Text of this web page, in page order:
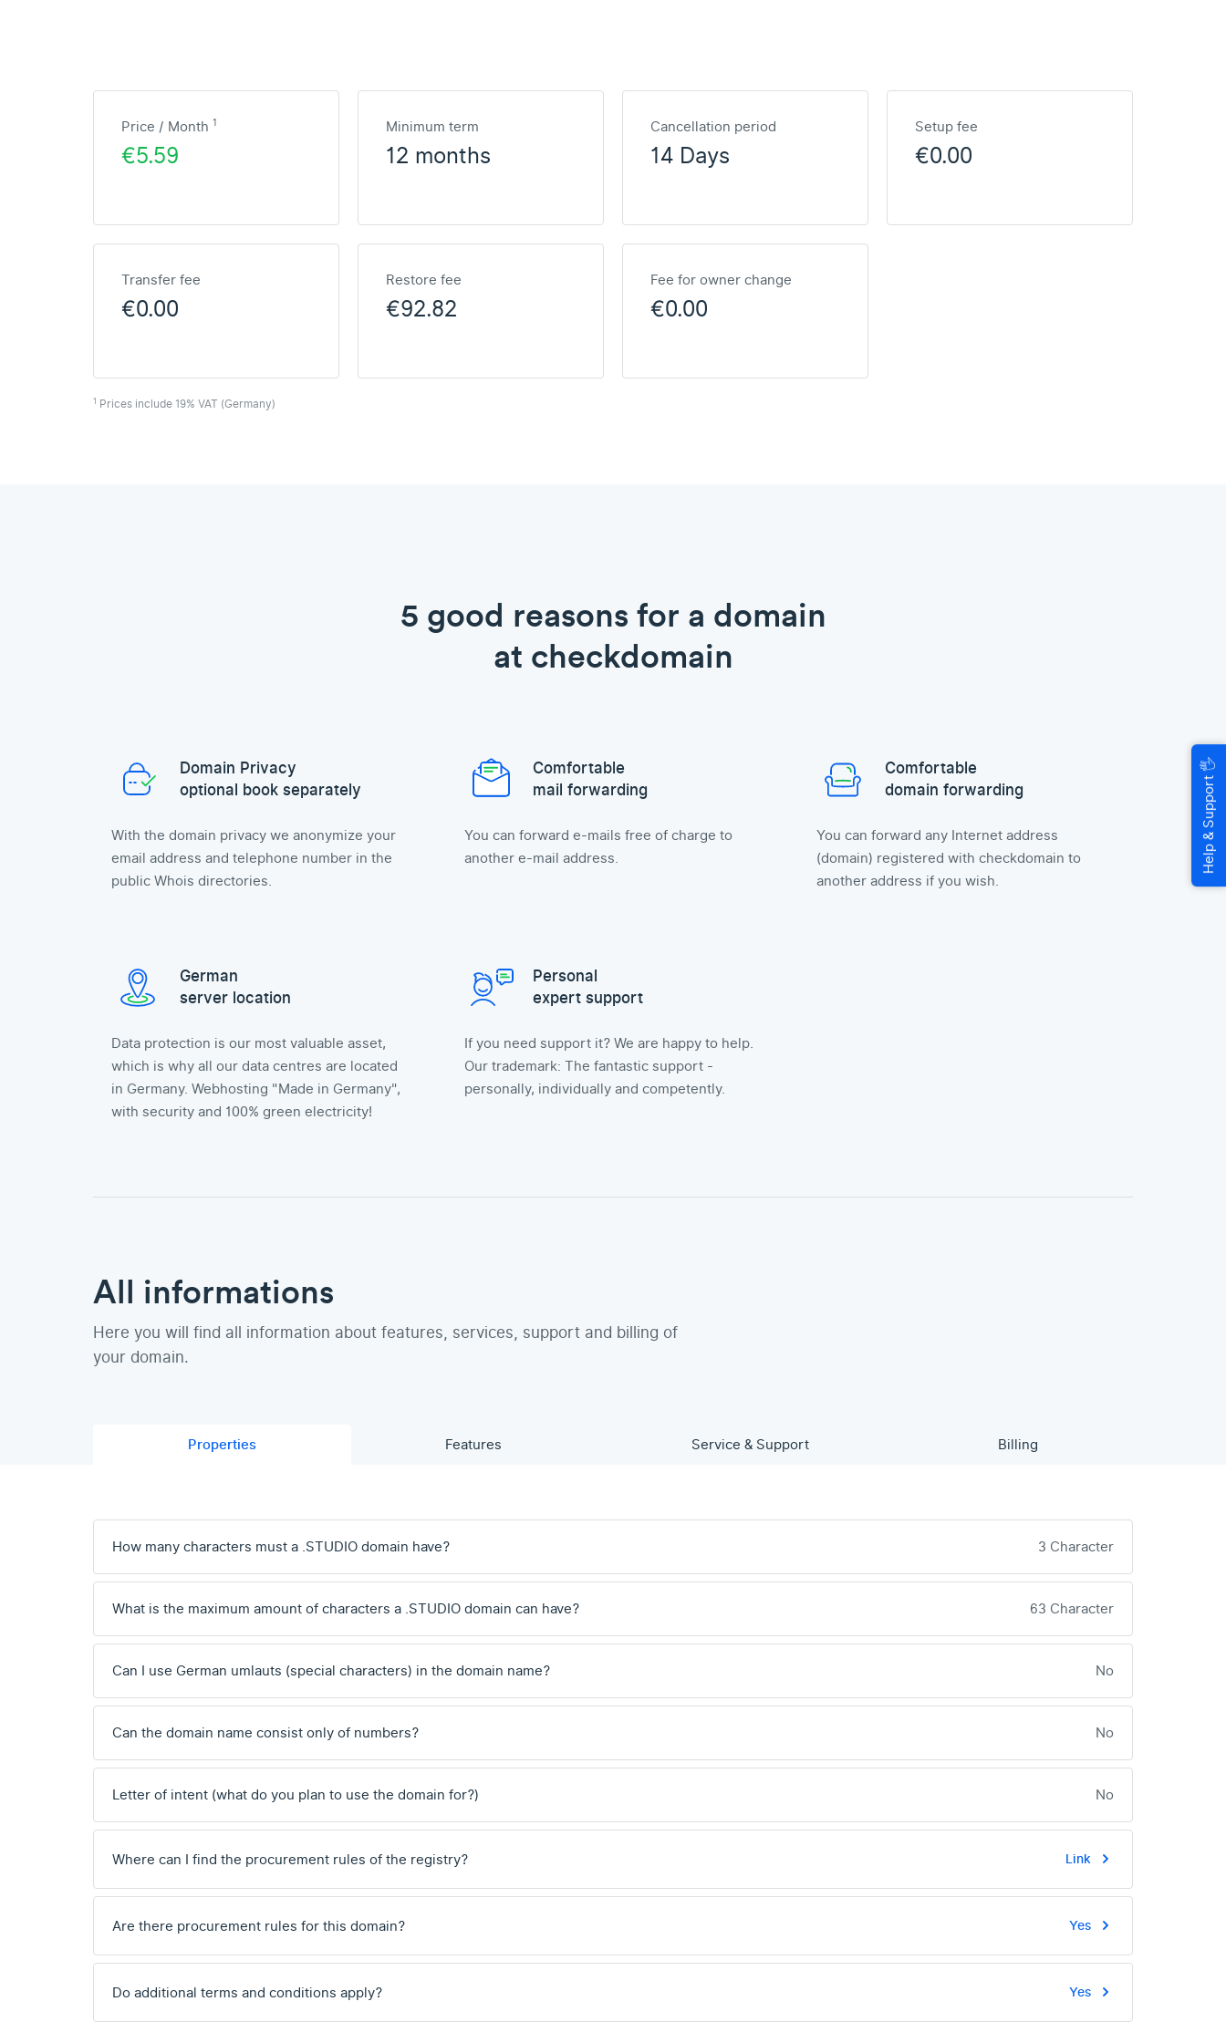
Price / Month 1
€5.59
Minimum term
12 months
Cancellation period
14 Days
Setup fee
€0.00
Transfer fee
€0.00
Restore fee
€92.82
Fee for owner change
€0.00
1 Prices include 19% VAT (Germany)
5 good reasons for a domain
at checkdomain
Domain Privacy
optional book separately
With the domain privacy we anonymize your
email address and telephone number in the
public Whois directories.
Comfortable
mail forwarding
You can forward e-mails free of charge to
another e-mail address.
Comfortable
domain forwarding
You can forward any Internet address
(domain) registered with checkdomain to
another address if you wish.
German
server location
Data protection is our most valuable asset,
which is why all our data centres are located
in Germany. Webhosting "Made in Germany",
with security and 100% green electricity!
Personal
expert support
If you need support it? We are happy to help.
Our trademark: The fantastic support -
personally, individually and competently.
All informations
Here you will find all information about features, services, support and billing of
your domain.
Properties Features Service & Support Billing
How many characters must a .STUDIO domain have? 3 Character
What is the maximum amount of characters a .STUDIO domain can have? 63 Character
Can I use German umlauts (special characters) in the domain name? No
Can the domain name consist only of numbers? No
Letter of intent (what do you plan to use the domain for?) No
Where can I find the procurement rules of the registry? Link
Are there procurement rules for this domain? Yes
Do additional terms and conditions apply? Yes
Help & Support
🖐